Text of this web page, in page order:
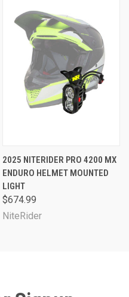
2025 NITERIDER PRO 4200 MX
ENDURO HELMET MOUNTED
LIGHT
$674.99
NiteRider